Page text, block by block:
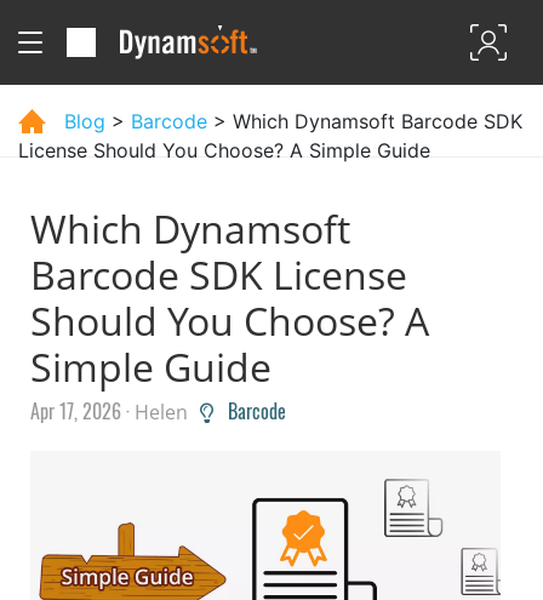
Blog > Barcode > Which Dynamsoft Barcode SDK
License Should You Choose? A Simple Guide
Which Dynamsoft
Barcode SDK License
Should You Choose? A
Simple Guide
Apr 17, 2026 · Helen Barcode